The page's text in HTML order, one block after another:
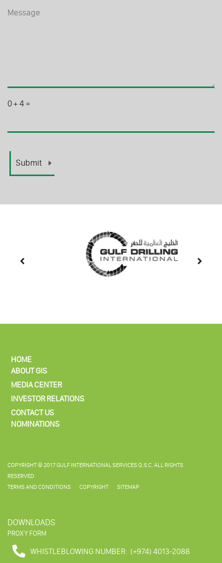
0+4 =
HOME
ABOUT GIS
MEDIA CENTER
INVESTOR RELATIONS
CONTACT US
NOMINATIONS
COPYRIGHT © 2017 GULF INTERNATIONAL SERVICES Q.S.C. ALL RIGHTS
RESERVED.
TERMS AND CONDITIONS
COPYRIGHT SITEMAP
DOWNLOADS
PROXY FORM
WHISTLEBLOWING NUMBER: (+974) 4013-2088